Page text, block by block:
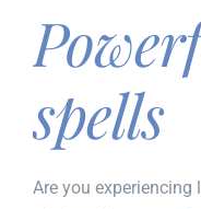
spells
Are you experiencing